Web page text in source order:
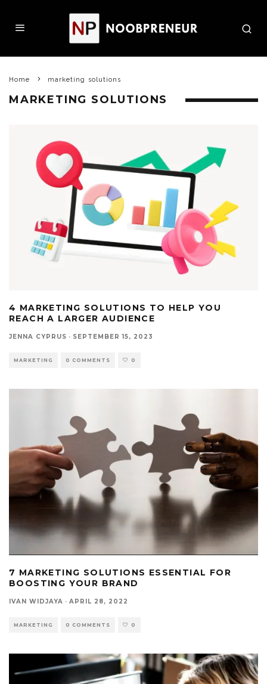
Home marketing solutions
MARKETING SOLUTIONS
4 MARKETING SOLUTIONS TO HELP YOU
REACH A LARGER AUDIENCE
JENNA CYPRUS · SEPTEMBER 15, 2023
MARKETING 0 COMMENTS 0
7 MARKETING SOLUTIONS ESSENTIAL FOR
BOOSTING YOUR BRAND
IVAN WIDJAYA · APRIL 28, 2022
MARKETING 0 COMMENTS 0